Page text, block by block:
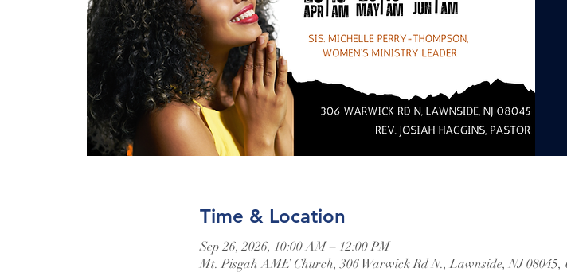
Time & Location
Sep 26, 2026, 10:00 AM – 12:00 PM
Mt. Pisgah AME Church, 306 Warwick Rd N., Lawnside, NJ 08045,